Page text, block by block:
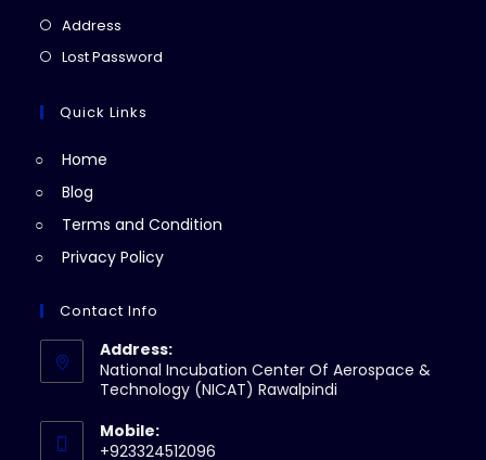
Address
in
new
Lost Password
Quick Links
Home
Blog
Terms and Condition
Privacy Policy
Contact Info
Address:
National Incubation Center Of Aerospace &
Technology (NICAT) Rawalpindi
Mobile:
+923324512096